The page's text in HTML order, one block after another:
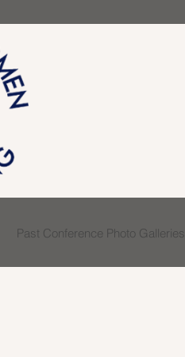
Past Conference Photo Galleries